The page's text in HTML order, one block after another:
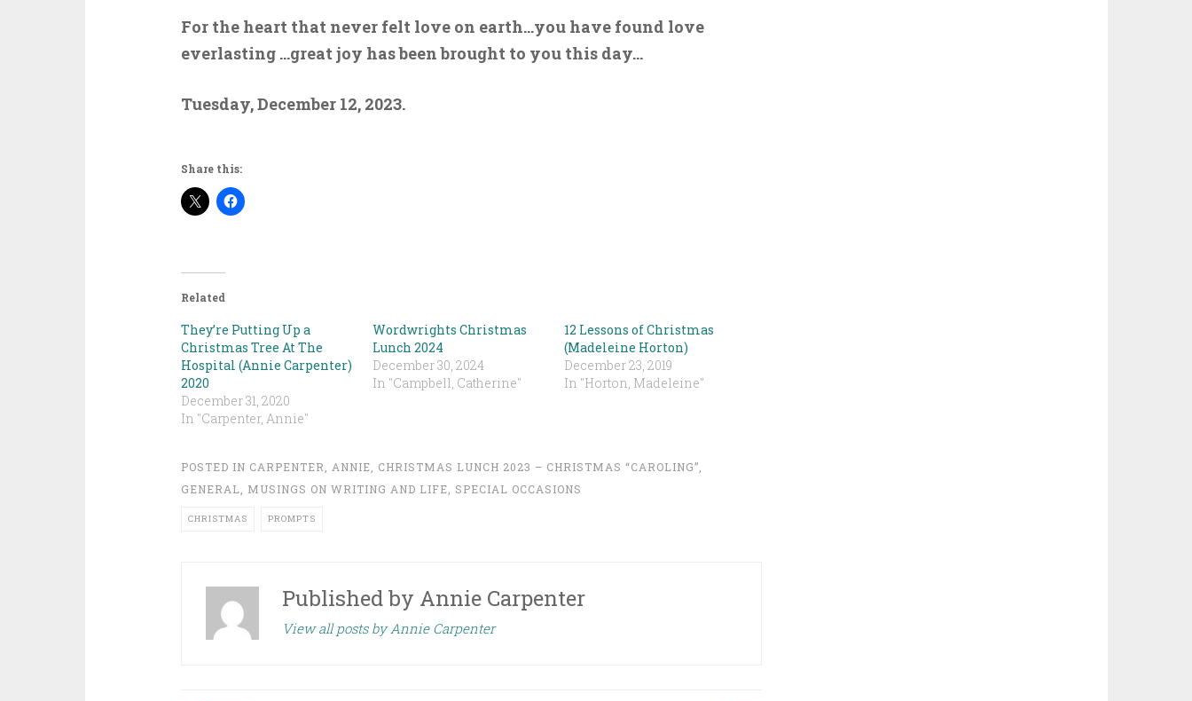
For the heart that never felt love on earth…you have found love
everlasting …great joy has been brought to you this day…
Tuesday, December 12, 2023.
Share this:
Related
They’re Putting Up a
Christmas Tree At The
Hospital (Annie Carpenter)
2020
December 31, 2020
In "Carpenter, Annie"
Wordwrights Christmas
Lunch 2024
December 30, 2024
In "Campbell, Catherine"
12 Lessons of Christmas
(Madeleine Horton)
December 23, 2019
In "Horton, Madeleine"
POSTED IN CARPENTER, ANNIE CHRISTMAS LUNCH 2023 – CHRISTMAS “CAROLING”
GENERAL
MUSINGS ON WRITING AND LIFE SPECIAL OCCASIONS
CHRISTMAS PROMPTS
Published by Annie Carpenter
View all posts by Annie Carpenter